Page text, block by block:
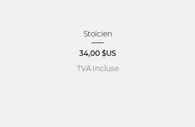
Stoïcien
Prix
34,00 $US
TVA Incluse